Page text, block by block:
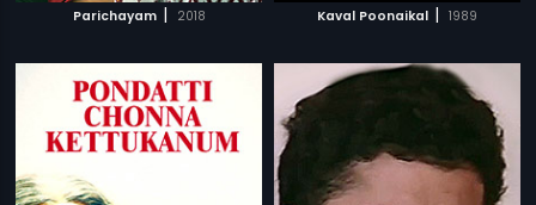
Parichayam | 2018 Kaval Poonaikal | 1989